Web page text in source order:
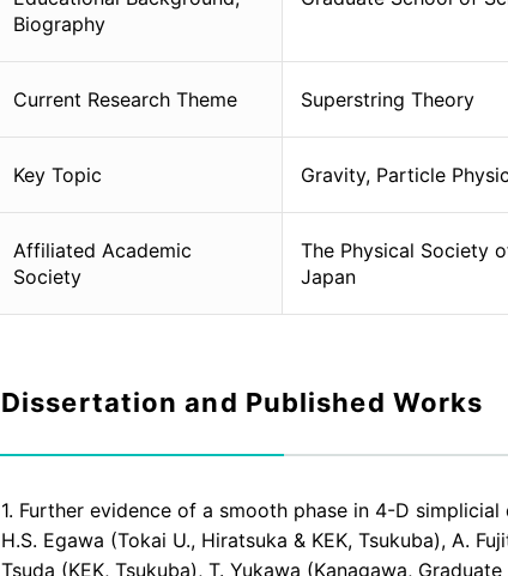
Biography
Current Research Theme Superstring Theory
Key Topic Gravity, Particle
Affiliated Academic
Society
The Physical Society
Japan
Dissertation and Published Works
1. Further evidence of a smooth phase in 4-D
H.S. Egawa (Tokai U., Hiratsuka & KEK, Tsukuba), A.
Tsuda (KEK, Tsukuba), T. Yukawa (Kanagawa,